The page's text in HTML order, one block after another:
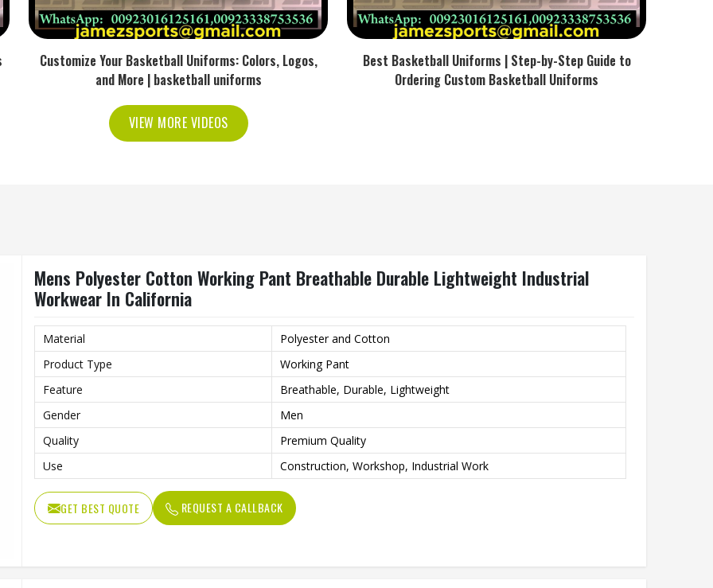
Customize Your Basketball Uniforms: Colors, Logos,
and More | basketball uniforms
Best Basketball Uniforms | Step-by-Step Guide to
Ordering Custom Basketball Uniforms
VIEW MORE VIDEOS
Mens Polyester Cotton Working Pant Breathable Durable Lightweight Industrial
Workwear In California
Material
Polyester and Cotton
Product Type
Working Pant
Feature
Breathable, Durable, Lightweight
Gender
Men
Quality
Premium Quality
Use
Construction, Workshop, Industrial Work
GET BEST QUOTE REQUEST A CALLBACK